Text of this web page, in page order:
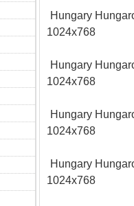
Hungary
1024x768
Hungary
1024x768
Hungary
1024x768
Hungary
1024x768